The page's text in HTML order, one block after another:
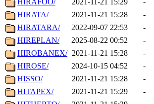
HIRAFOO/
2021-11-21 15:29
-
HIRATA/
2021-11-21 15:28
-
HIRATARA/
2022-09-07 22:53
-
HIREPLAN/
2025-08-22 00:52
-
HIROBANEX/ 2021-11-21 15:28
-
HIROSE/
2024-10-15 04:52
-
HISSO/
2021-11-21 15:28
-
HITAPEX/
2021-11-21 15:29
-